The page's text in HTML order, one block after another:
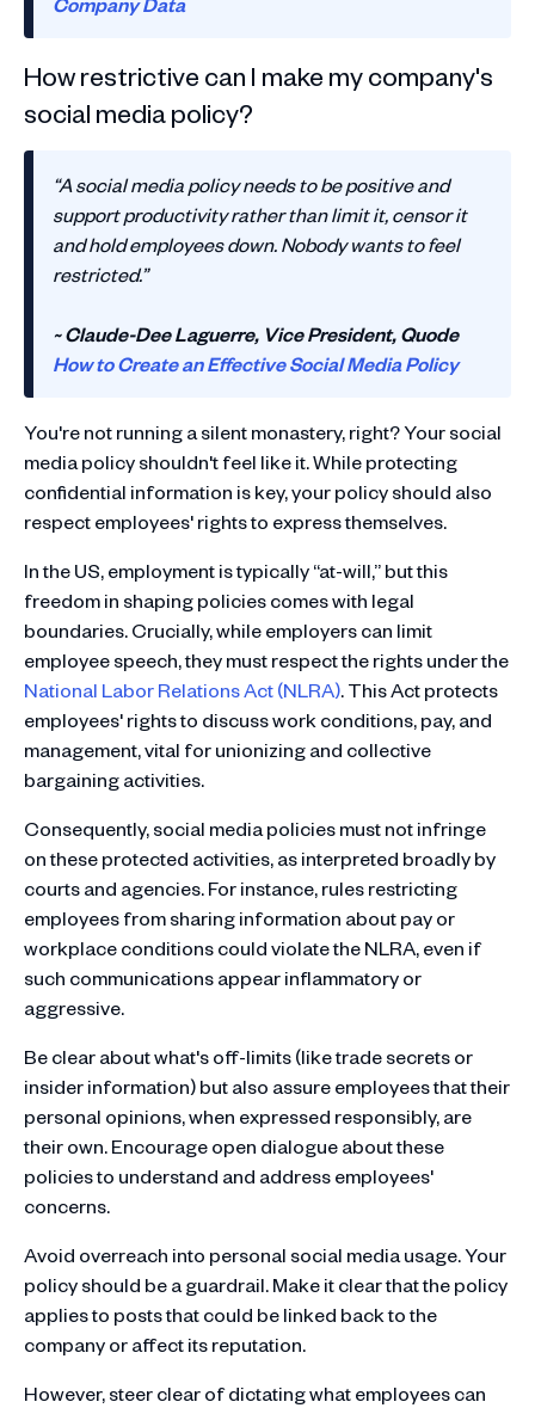
How restrictive can I make my company's
social media policy?
“A social media policy needs to be positive and
support productivity rather than limit it, censor it
and hold employees down. Nobody wants to feel
restricted.”
~ Claude-Dee Laguerre, Vice President, Quode
How to Create an Effective Social Media Policy
You're not running a silent monastery, right? Your social
media policy shouldn't feel like it. While protecting
confidential information is key, your policy should also
respect employees' rights to express themselves.
In the US, employment is typically “at-will,” but this
freedom in shaping policies comes with legal
boundaries. Crucially, while employers can limit
employee speech, they must respect the rights under the
National Labor Relations Act (NLRA). This Act protects
employees' rights to discuss work conditions, pay, and
management, vital for unionizing and collective
bargaining activities.
Consequently, social media policies must not infringe
on these protected activities, as interpreted broadly by
courts and agencies. For instance, rules restricting
employees from sharing information about pay or
workplace conditions could violate the NLRA, even if
such communications appear inflammatory or
aggressive.
Be clear about what's off-limits (like trade secrets or
insider information) but also assure employees that their
personal opinions, when expressed responsibly, are
their own. Encourage open dialogue about these
policies to understand and address employees'
concerns.
Avoid overreach into personal social media usage. Your
policy should be a guardrail. Make it clear that the policy
applies to posts that could be linked back to the
company or affect its reputation.
However, steer clear of dictating what employees can